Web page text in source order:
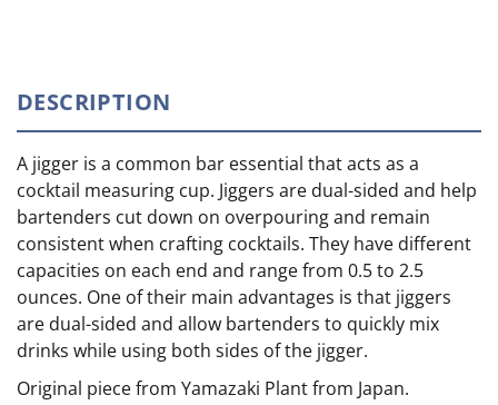
DESCRIPTION
A jigger is a common bar essential that acts as a
cocktail measuring cup. Jiggers are dual-sided and help
bartenders cut down on overpouring and remain
consistent when crafting cocktails. They have different
capacities on each end and range from 0.5 to 2.5
ounces. One of their main advantages is that jiggers
are dual-sided and allow bartenders to quickly mix
drinks while using both sides of the jigger.
Original piece from Yamazaki Plant from Japan.